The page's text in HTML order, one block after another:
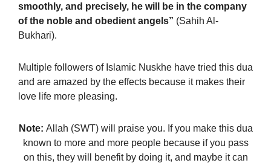
smoothly, and precisely, he will be in the company
of the noble and obedient angels” (Sahih Al-
Bukhari).
Multiple followers of Islamic Nuskhe have tried this dua
and are amazed by the effects because it makes their
love life more pleasing.
Note: Allah (SWT) will praise you. If you make this dua
known to more and more people because if you pass
on this, they will benefit by doing it, and maybe it can